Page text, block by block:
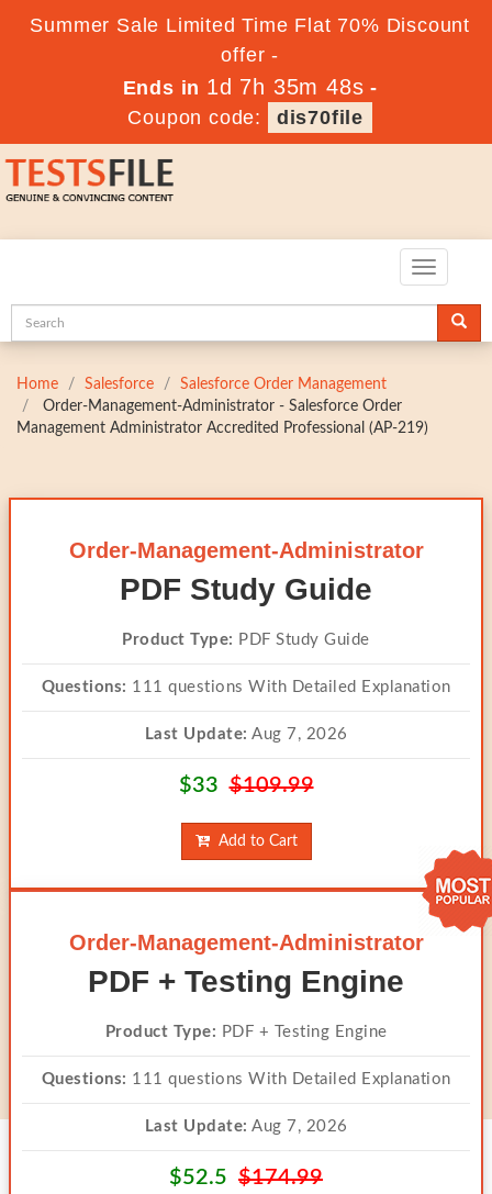
Summer Sale Limited Time Flat 70% Discount
offer -
Ends in 1d 7h 35m 47s -
Coupon code:
dis70file
Toggle
Home Salesforce
Salesforce Order Management
Order-Management-Administrator - Salesforce Order
Management Administrator Accredited Professional (AP-219)
Order-Management-Administrator
PDF Study Guide
Product Type: PDF Study Guide
Questions: 111 questions With Detailed Explanation
Last Update: Aug 7, 2026
$33$109.99
Add to Cart
Order-Management-Administrator
PDF + Testing Engine
Product Type: PDF + Testing Engine
Questions: 111 questions With Detailed Explanation
Last Update: Aug 7, 2026
$52.5 $174.99